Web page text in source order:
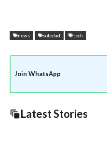
news soledad tech
Join WhatsApp
Latest Stories